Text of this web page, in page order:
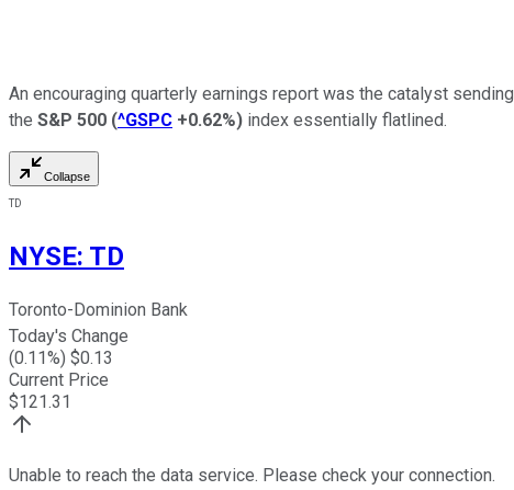
An encouraging quarterly earnings report was the catalyst sending
the S&P 500 (^GSPC +0.62%) index essentially flatlined.
Collapse
TD
NYSE: TD
Toronto-Dominion Bank
Today's Change
(0.11%) $0.13
Current Price
$121.31
Unable to reach the data service. Please check your connection.